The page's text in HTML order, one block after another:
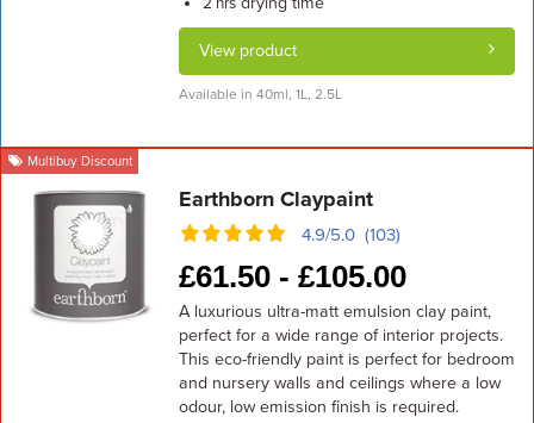
View product
Available in 40ml, 1L, 2.5L
Multibuy Discount
Earthborn Claypaint
4.9/5.0 (103)
£61.50 - £105.00
A luxurious ultra-matt emulsion clay paint,
perfect for a wide range of interior projects.
This eco-friendly paint is perfect for bedroom
and nursery walls and ceilings where a low
odour, low emission finish is required.